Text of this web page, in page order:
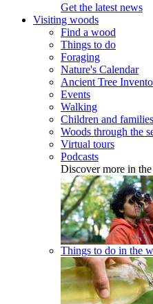
Get the latest news
Visiting woods
Find a wood
Things to do
Foraging
Nature's Calendar
Ancient Tree
Events
Walking
Children and families
Woods through the
Virtual tours
Podcasts
Discover more in
Things to do in the